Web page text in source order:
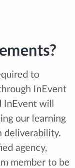
to
InEvent
will
our learning
deliverability.
agency,
member to be